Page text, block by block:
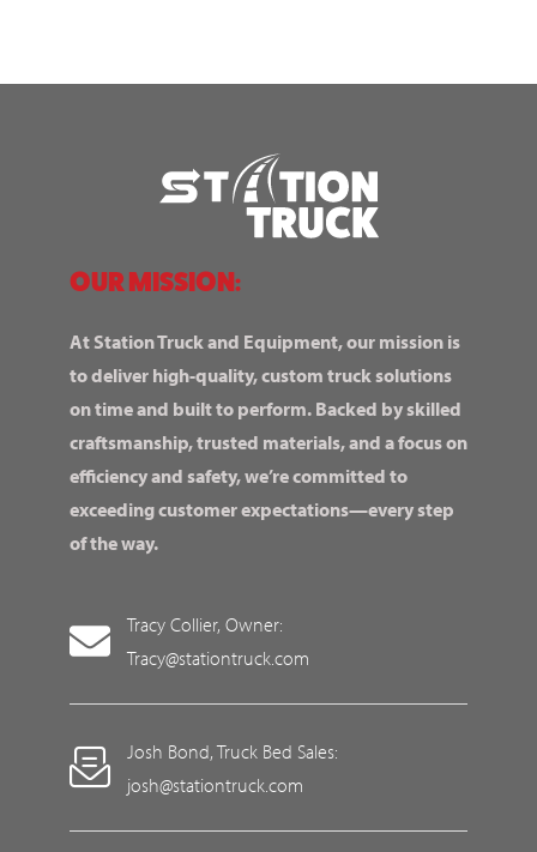
OUR MISSION:
At Station Truck and Equipment, our mission is
to deliver high-quality, custom truck solutions
on time and built to perform. Backed by skilled
craftsmanship, trusted materials, and a focus on
efficiency and safety, we’re committed to
exceeding customer expectations—every step
of the way.
Tracy Collier, Owner:
Tracy@stationtruck.com
Josh Bond, Truck Bed Sales:
josh@stationtruck.com